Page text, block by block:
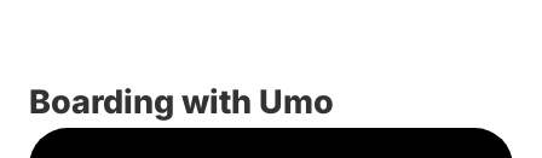
Boarding with Umo